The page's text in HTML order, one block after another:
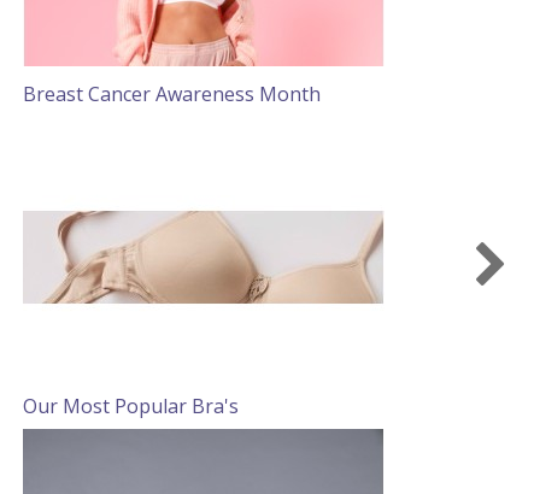
Breast Cancer Awareness Month
Our Most Popular Bra's